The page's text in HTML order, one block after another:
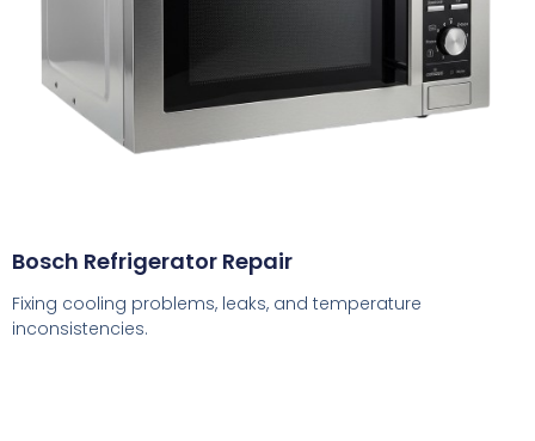
Bosch Refrigerator Repair
Fixing cooling problems, leaks, and temperature
inconsistencies.